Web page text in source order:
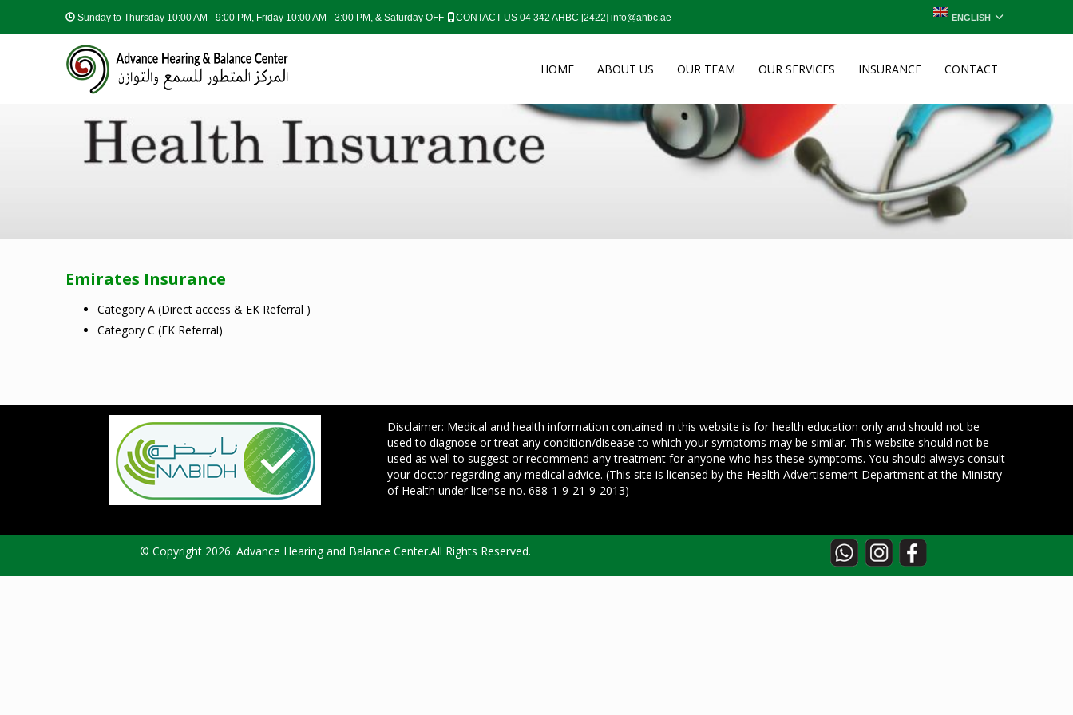
Sunday to Thursday 10:00 AM - 9:00 PM, Friday 10:00 AM - 3:00 PM, & Saturday OFF CONTACT US 04 342 AHBC [2422] info@ahbc.ae ENGLISH
HOME ABOUT US OUR TEAM OUR SERVICES INSURANCE CONTACT
Emirates Insurance
Category A (Direct access & EK Referral )
Category C (EK Referral)
Disclaimer: Medical and health information contained in this website is for health education only and should not be
used to diagnose or treat any condition/disease to which your symptoms may be similar. This website should not be
used as well to suggest or recommend any treatment for anyone who has these symptoms. You should always consult
your doctor regarding any medical advice. (This site is licensed by the Health Advertisement Department at the Ministry
of Health under license no. 688-1-9-21-9-2013)
© Copyright 2026. Advance Hearing and Balance Center.All Rights Reserved.